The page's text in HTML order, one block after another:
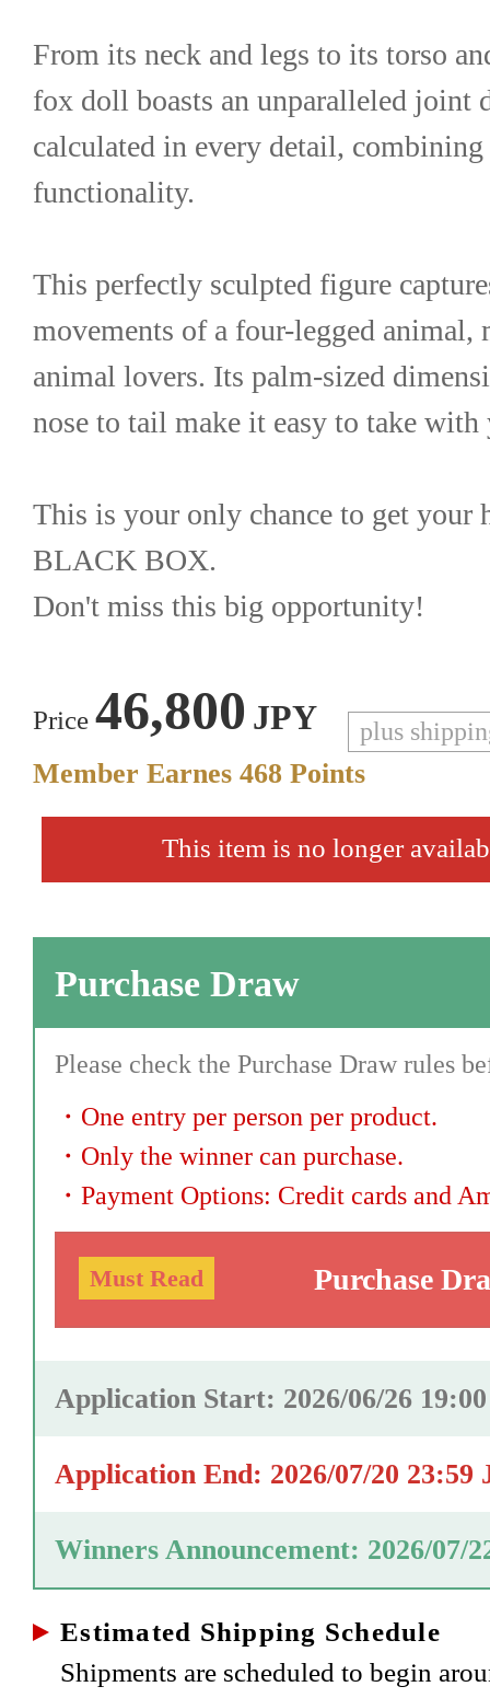
From its neck and legs to its torso
fox doll boasts an unparalleled joint
calculated in every detail, combining
functionality.
This perfectly sculpted figure
movements of a four-legged
animal lovers. Its palm-sized
nose to tail make it easy to take
This is your only chance to get your
BLACK BOX.
Don't miss this big opportunity!
Price 46,800 JPY plus
Member Earnes 468 Points
This item is no longer
Purchase Draw
Please check the Purchase Draw rules
・ One entry per person per product.
・ Only the winner can purchase.
・ Payment Options: Credit cards and
Must Read Purchase
Application Start: 2026/06/26
Application End: 2026/07/20 23:59
Winners Announcement: 2026/07/
Estimated Shipping Schedule
Shipments are scheduled to begin